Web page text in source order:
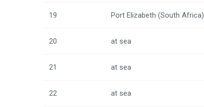
19 Port Elizabeth (South Africa)
20 at sea
21 at sea
22 at sea